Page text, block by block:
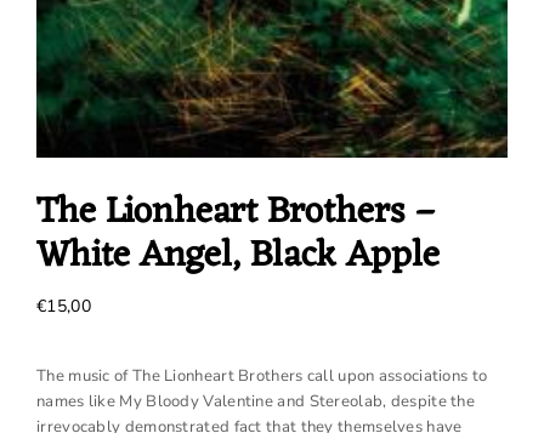
The Lionheart Brothers –
White Angel, Black Apple
€15,00
The music of The Lionheart Brothers call upon associations to
names like My Bloody Valentine and Stereolab, despite the
irrevocably demonstrated fact that they themselves have